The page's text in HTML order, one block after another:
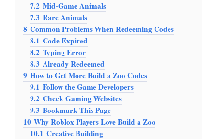
7.2 Mid-Game Animals
7.3 Rare Animals
8 Common Problems When Redeeming Codes
8.1 Code Expired
8.2 Typing Error
8.3 Already Redeemed
9 How to Get More Build a Zoo Codes
9.1 Follow the Game Developers
9.2 Check Gaming Websites
9.3 Bookmark This Page
10 Why Roblox Players Love Build a Zoo
10.1 Creative Building